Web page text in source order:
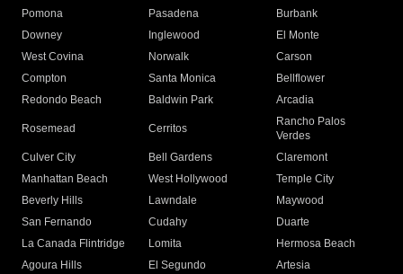
Pomona
Pasadena
Burbank
Downey
Inglewood
El Monte
West Covina
Norwalk
Carson
Compton
Santa Monica
Bellflower
Redondo Beach
Baldwin Park Arcadia
Rosemead Cerritos
Rancho Palos
Verdes
Culver City
Bell Gardens
Claremont
Manhattan Beach
West Hollywood
Temple City
Beverly Hills
Lawndale
Maywood
San Fernando
Cudahy
Duarte
La Canada Flintridge
Lomita
Hermosa Beach
Agoura Hills
El Segundo
Artesia